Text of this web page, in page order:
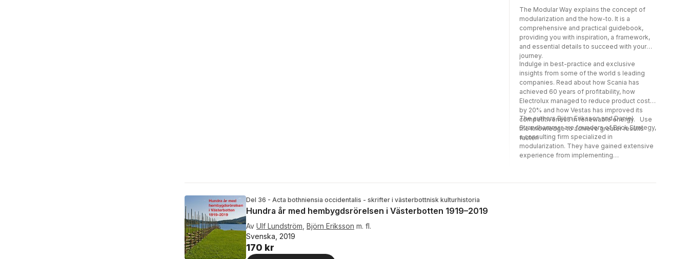
The Modular Way explains the concept of
modularization and the how-to. It is a
comprehensive and practical guidebook,
providing you with inspiration, a framework,
and essential details to succeed with your
journey.
Indulge in best-practice and exclusive
insights from some of the world s leading
companies. Read about how Scania has
achieved 60 years of profitability, how
Electrolux managed to reduce product costs
by 20% and how Vestas has improved its
competitiveness in renewable energy. Use
the knowledge to achieve greater results
faster!
The authors Björn Eriksson and Daniel
Strandhammar are founders of Brick Strategy,
a consulting firm specialized in
modularization. They have gained extensive
experience from implementing
financial results. Over the years, the authors
Del 36 - Acta bothniensia occidentalis - skrifter i västerbottnisk kulturhistoria
Hundra år med hembygdsrörelsen i Västerbotten 1919–2019
Av Ulf Lundström Björn Eriksson m. fl.
Svenska, 2019
170 kr